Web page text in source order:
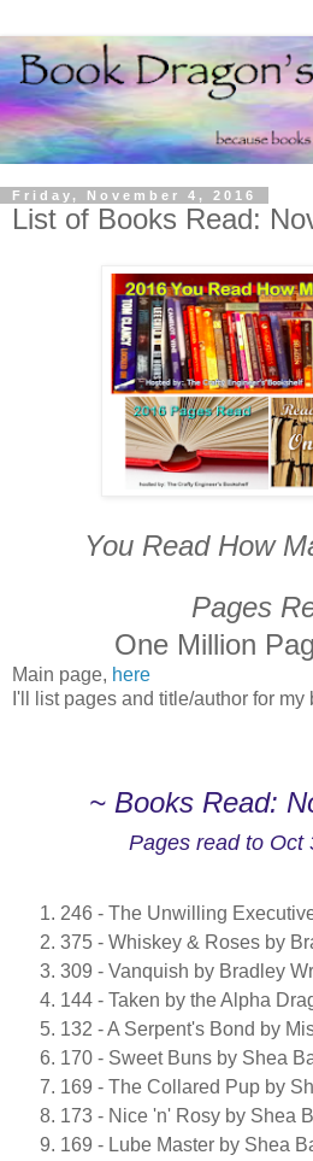
Friday, November 4, 2016
List of Books Read:
You Read How
Pages
One Million
Main page, here
I'll list pages and title/author for my
~ Books Read:
Pages read to Oct
246 - The Unwilling
375 - Whiskey & Roses by
309 - Vanquish by Bradley
144 - Taken by the Alpha
132 - A Serpent's Bond by
170 - Sweet Buns by Shea
169 - The Collared Pup by
173 - Nice 'n' Rosy by Shea
169 - Lube Master by Shea